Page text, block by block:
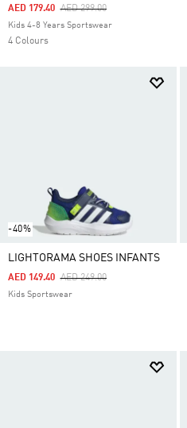
Price Reduced From
AED 299.00To
AED 179.40
Kids 4-8 Years Sportswear
4 Colours
-40%
LIGHTORAMA SHOES INFANTS
Price Reduced From
AED 249.00To
AED 149.40
Kids Sportswear